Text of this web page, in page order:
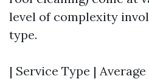
level of complexity
type.
| Service Type |